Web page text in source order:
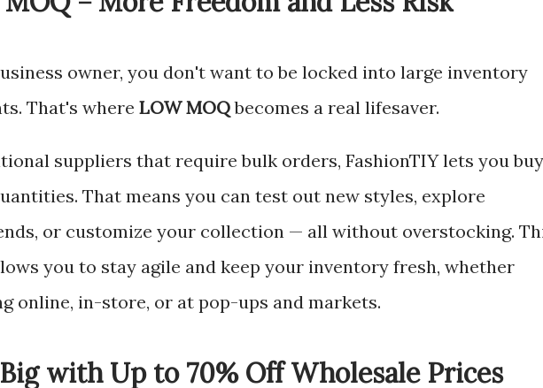
owner, you don't want to be locked into large inventory
That's where LOW MOQbecomes a real lifesaver.
suppliers that require bulk orders, FashionTIY lets you buy
That means you can test out new styles, explore
or customize your collection — all without overstocking.
you to stay agile and keep your inventory fresh, whether
online, in-store, or at pop-ups and markets.
with Up to 70% Off Wholesale Prices